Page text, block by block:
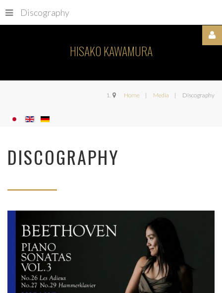
HISAKO KAWAMURA
Discography
Home Media Discography
DISCOGRAPHY
Me
your